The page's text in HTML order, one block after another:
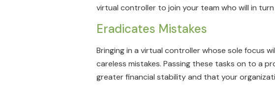
virtual controller to join your team who will in
Eradicates Mistakes
Bringing in a virtual controller whose sole focus
careless mistakes. Passing these tasks on to a
greater financial stability and that your